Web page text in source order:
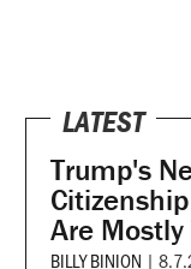
LATEST
Trump's
Are
BILLY BINION |